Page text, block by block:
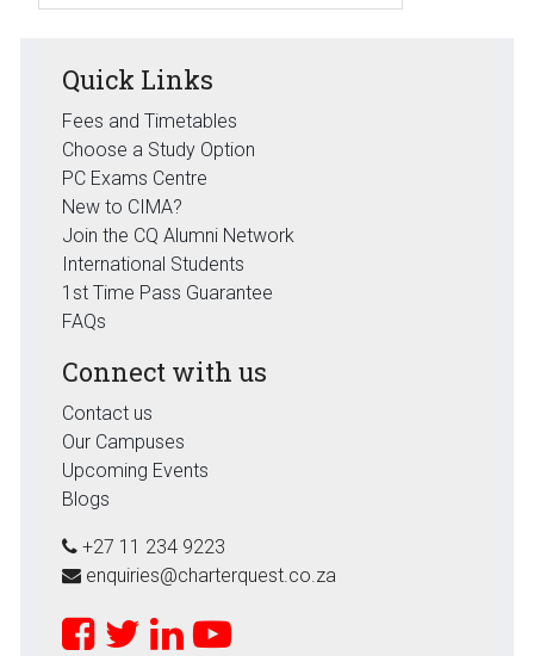
Quick Links
Fees and Timetables
Choose a Study Option
PC Exams Centre
New to CIMA?
Join the CQ Alumni Network
International Students
1st Time Pass Guarantee
FAQs
Connect with us
Contact us
Our Campuses
Upcoming Events
Blogs
+27 11 234 9223
enquiries@charterquest.co.za